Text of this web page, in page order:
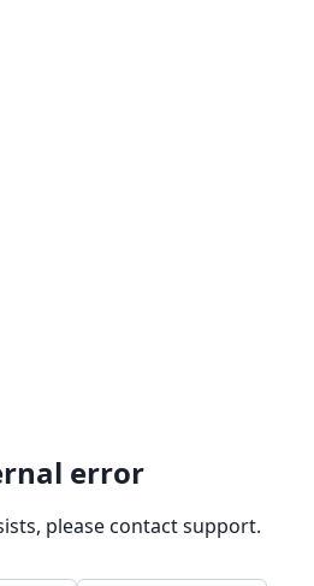
error
please contact support.